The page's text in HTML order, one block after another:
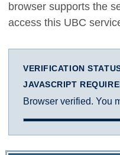
browser supports the
access this UBC
VERIFICATION
JAVASCRIPT
Browser verified. You